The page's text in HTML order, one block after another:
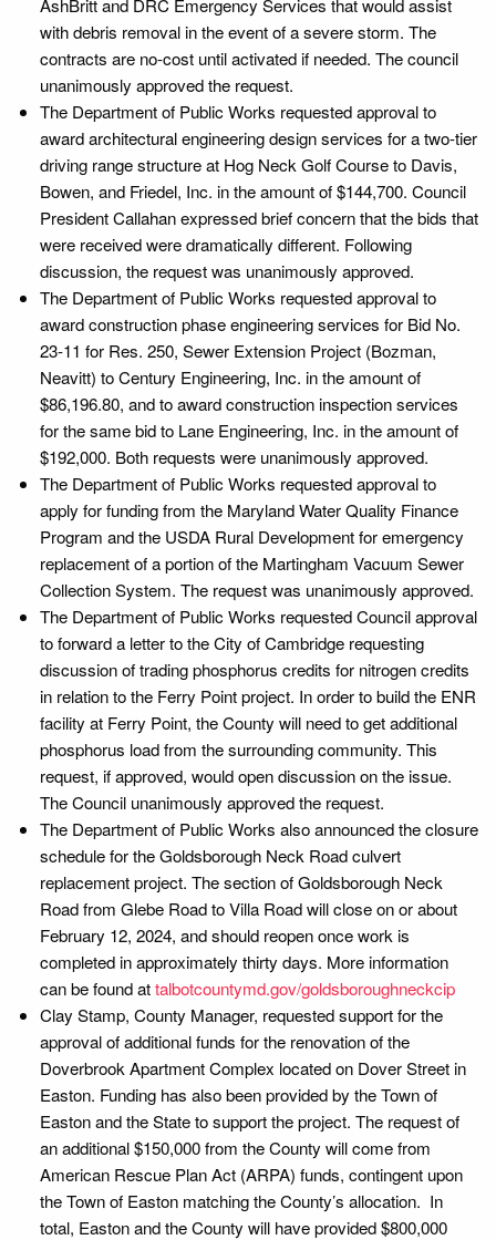
AshBritt and DRC Emergency Services that would assist
with debris removal in the event of a severe storm. The
contracts are no-cost until activated if needed. The council
unanimously approved the request.
The Department of Public Works requested approval to
award architectural engineering design services for a two-tier
driving range structure at Hog Neck Golf Course to Davis,
Bowen, and Friedel, Inc. in the amount of $144,700. Council
President Callahan expressed brief concern that the bids that
were received were dramatically different. Following
discussion, the request was unanimously approved.
The Department of Public Works requested approval to
award construction phase engineering services for Bid No.
23-11 for Res. 250, Sewer Extension Project (Bozman,
Neavitt) to Century Engineering, Inc. in the amount of
$86,196.80, and to award construction inspection services
for the same bid to Lane Engineering, Inc. in the amount of
$192,000. Both requests were unanimously approved.
The Department of Public Works requested approval to
apply for funding from the Maryland Water Quality Finance
Program and the USDA Rural Development for emergency
replacement of a portion of the Martingham Vacuum Sewer
Collection System. The request was unanimously approved.
The Department of Public Works requested Council approval
to forward a letter to the City of Cambridge requesting
discussion of trading phosphorus credits for nitrogen credits
in relation to the Ferry Point project. In order to build the ENR
facility at Ferry Point, the County will need to get additional
phosphorus load from the surrounding community. This
request, if approved, would open discussion on the issue.
The Council unanimously approved the request.
The Department of Public Works also announced the closure
schedule for the Goldsborough Neck Road culvert
replacement project. The section of Goldsborough Neck
Road from Glebe Road to Villa Road will close on or about
February 12, 2024, and should reopen once work is
completed in approximately thirty days. More information
can be found attalbotcountymd.gov/goldsboroughneckcip
Clay Stamp, County Manager, requested support for the
approval of additional funds for the renovation of the
Doverbrook Apartment Complex located on Dover Street in
Easton. Funding has also been provided by the Town of
Easton and the State to support the project. The request of
an additional $150,000 from the County will come from
American Rescue Plan Act (ARPA) funds, contingent upon
the Town of Easton matching the County’s allocation. In
total, Easton and the County will have provided $800,000